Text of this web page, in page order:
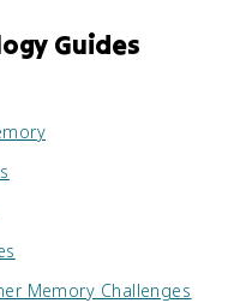
Guides
Memory Challenges